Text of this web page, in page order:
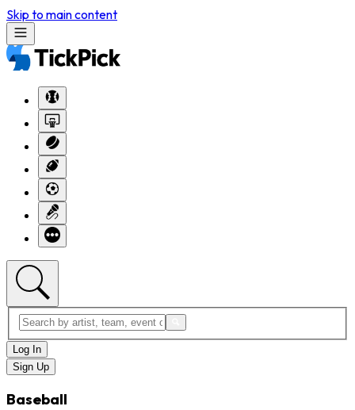
Skip to main content
Log In
Sign Up
Baseball